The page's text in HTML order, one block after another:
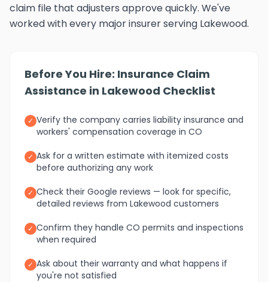
claim file that adjusters approve quickly. We've
worked with every major insurer serving Lakewood.
Before You Hire: Insurance Claim
Assistance in Lakewood Checklist
✓ Verify the company carries liability insurance and
workers' compensation coverage in CO
✓ Ask for a written estimate with itemized costs
before authorizing any work
✓ Check their Google reviews — look for specific,
detailed reviews from Lakewood customers
✓ Confirm they handle CO permits and inspections
when required
✓ Ask about their warranty and what happens if
you're not satisfied